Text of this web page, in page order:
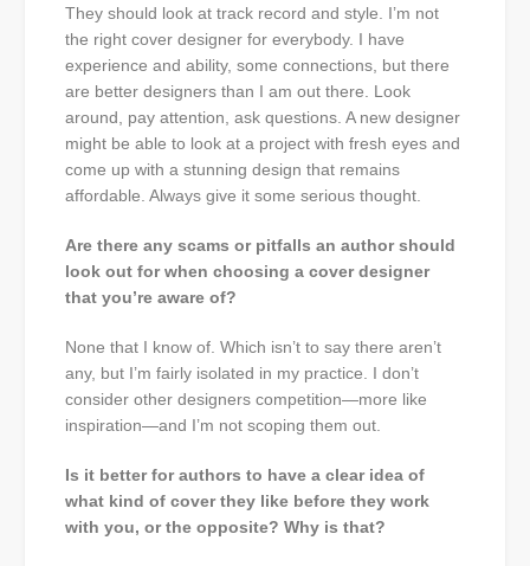
They should look at track record and style. I’m not
the right cover designer for everybody. I have
experience and ability, some connections, but there
are better designers than I am out there. Look
around, pay attention, ask questions. A new designer
might be able to look at a project with fresh eyes and
come up with a stunning design that remains
affordable. Always give it some serious thought.
Are there any scams or pitfalls an author should
look out for when choosing a cover designer
that you’re aware of?
None that I know of. Which isn’t to say there aren’t
any, but I’m fairly isolated in my practice. I don’t
consider other designers competition—more like
inspiration—and I’m not scoping them out.
Is it better for authors to have a clear idea of
what kind of cover they like before they work
with you, or the opposite? Why is that?